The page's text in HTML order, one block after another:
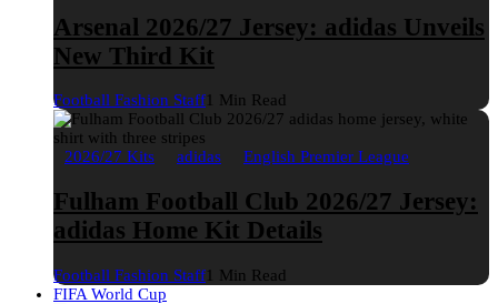
Arsenal 2026/27 Jersey: adidas Unveils
New Third Kit
Football Fashion Staff1 Min Read
2026/27 Kits adidas English Premier League
Fulham Football Club 2026/27 Jersey:
adidas Home Kit Details
Football Fashion Staff1 Min Read
FIFA World Cup